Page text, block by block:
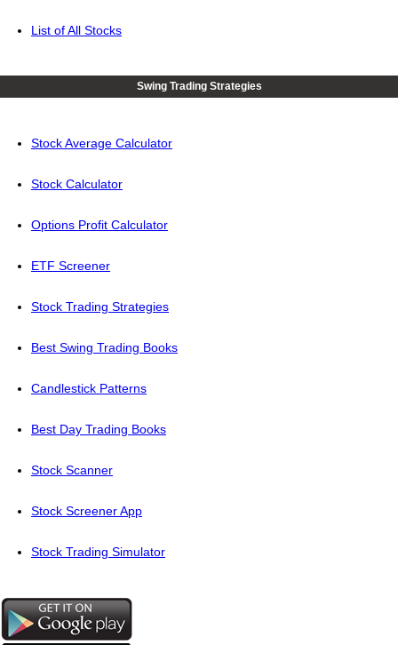
List of All Stocks
Swing Trading Strategies
Stock Average Calculator
Stock Calculator
Options Profit Calculator
ETF Screener
Stock Trading Strategies
Best Swing Trading Books
Candlestick Patterns
Best Day Trading Books
Stock Scanner
Stock Screener App
Stock Trading Simulator